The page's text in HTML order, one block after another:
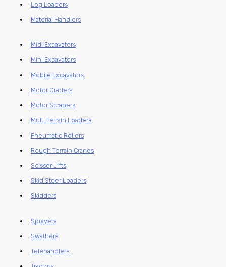
Log Loaders
Material Handlers
Midi Excavators
Mini Excavators
Mobile Excavators
Motor Graders
Motor Scrapers
Multi Terrain Loaders
Pneumatic Rollers
Rough Terrain Cranes
Scissor Lifts
Skid Steer Loaders
Skidders
Sprayers
Swathers
Telehandlers